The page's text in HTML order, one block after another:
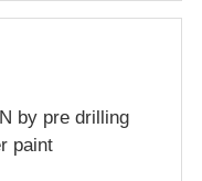
by pre drilling
paint